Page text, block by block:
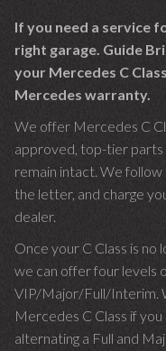
If you need a service
right garage. Guide
your Mercedes C
Mercedes warranty.
We offer Mercedes C
approved, top-tier parts
remain intact. We
the letter, and charge
dealer.
Once your C Class is
we can offer four levels
VIP/Major/Full/Interim.
Mercedes C Class if you
alternating a Full and